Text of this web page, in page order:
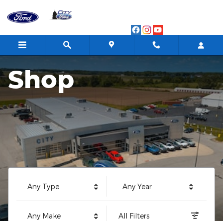
City Ford
Shop
Any Type Any Year
Any Make All Filters